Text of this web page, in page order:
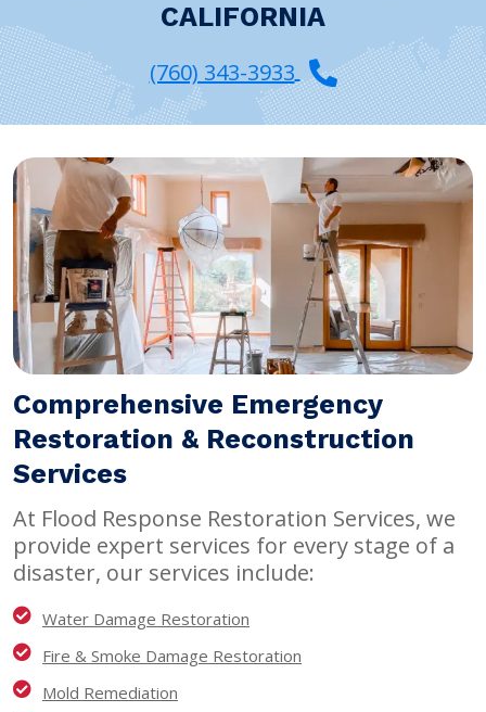
CALIFORNIA
(760) 343-3933
Comprehensive Emergency
Restoration & Reconstruction
Services
At Flood Response Restoration Services, we
provide expert services for every stage of a
disaster, our services include:
Water Damage Restoration
Fire & Smoke Damage Restoration
Mold Remediation